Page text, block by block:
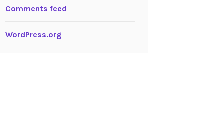
Comments feed
WordPress.org